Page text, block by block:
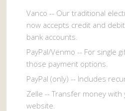
Vanco -- Our traditional
now accepts credit and
bank accounts.
PayPal/Venmo -- For single
those payment options.
PayPal (only) -- Includes
Zelle -- Transfer money
website.